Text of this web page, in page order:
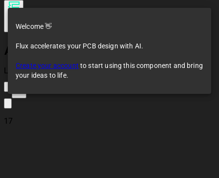
Arduino Uno R3
Pinout NOT A PART
Loaded
17
Welcome 👋
Flux accelerates your PCB design with AI.
Create your account to start using this component and bring
your ideas to life.